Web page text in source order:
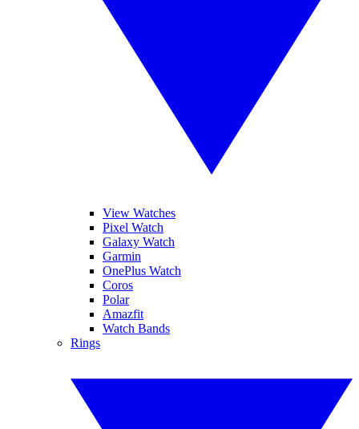
View Watches
Pixel Watch
Galaxy Watch
Garmin
OnePlus Watch
Coros
Polar
Amazfit
Watch Bands
Rings